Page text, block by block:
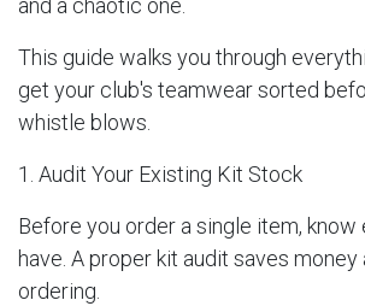
and a chaotic one.
This guide walks you through
get your club's teamwear sorted
whistle blows.
1. Audit Your Existing Kit Stock
Before you order a single item,
have. A proper kit audit saves
ordering.